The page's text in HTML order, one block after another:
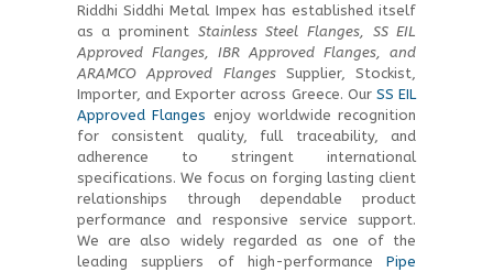
Riddhi Siddhi Metal Impex has established itself
as a prominent Stainless Steel Flanges, SS EIL
Approved Flanges, IBR Approved Flanges, and
ARAMCO Approved FlangesSupplier, Stockist,
Importer, and Exporter across Greece. Our SS EIL
Approved Flanges enjoy worldwide recognition
for consistent quality, full traceability, and
adherence to stringent international
specifications. We focus on forging lasting client
relationships through dependable product
performance and responsive service support.
We are also widely regarded as one of the
leading suppliers of high-performancePipe